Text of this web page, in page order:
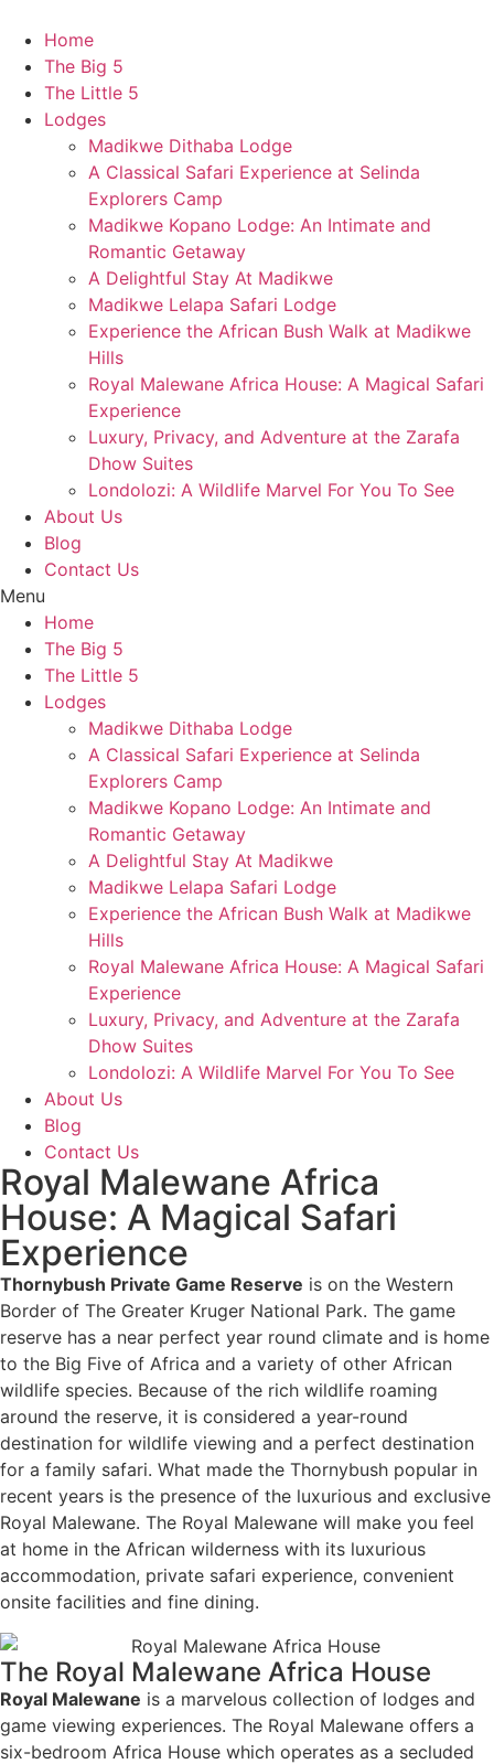
content
Home
The Big 5
The Little 5
Lodges
Madikwe Dithaba Lodge
A Classical Safari Experience at Selinda
Explorers Camp
Madikwe Kopano Lodge: An Intimate and
Romantic Getaway​
A Delightful Stay At Madikwe
Madikwe Lelapa Safari Lodge
Experience the African Bush Walk at Madikwe
Hills
Royal Malewane Africa House: A Magical Safari
Experience
Luxury, Privacy, and Adventure at the Zarafa
Dhow Suites​
Londolozi: A Wildlife Marvel For You To See
About Us
Blog
Contact Us
Menu
Home
The Big 5
The Little 5
Lodges
Madikwe Dithaba Lodge
A Classical Safari Experience at Selinda
Explorers Camp
Madikwe Kopano Lodge: An Intimate and
Romantic Getaway​
A Delightful Stay At Madikwe
Madikwe Lelapa Safari Lodge
Experience the African Bush Walk at Madikwe
Hills
Royal Malewane Africa House: A Magical Safari
Experience
Luxury, Privacy, and Adventure at the Zarafa
Dhow Suites​
Londolozi: A Wildlife Marvel For You To See
About Us
Blog
Contact Us
Royal Malewane Africa
House: A Magical Safari
Experience
Thornybush Private Game Reserve is on the Western
Border of The Greater Kruger National Park. The game
reserve has a near perfect year round climate and is home
to the Big Five of Africa and a variety of other African
wildlife species. Because of the rich wildlife roaming
around the reserve, it is considered a year-round
destination for wildlife viewing and a perfect destination
for a family safari. What made the Thornybush popular in
recent years is the presence of the luxurious and exclusive
Royal Malewane. The Royal Malewane will make you feel
at home in the African wilderness with its luxurious
accommodation, private safari experience, convenient
onsite facilities and fine dining.
The Royal Malewane Africa House
Royal Malewane is a marvelous collection of lodges and
game viewing experiences. The Royal Malewane offers a
six-bedroom Africa House which operates as a secluded